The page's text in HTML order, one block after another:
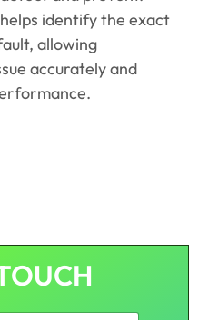
identify the exact
allowing
accurately and